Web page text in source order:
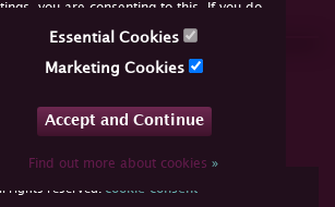
you are consenting to this. If you do
consent, you must disable the cookies or
Essential Cookies
Marketing Cookies
Accept and Continue
Find out more about cookies»
Join Us Online
YouTube
rights reserved. cookie consent